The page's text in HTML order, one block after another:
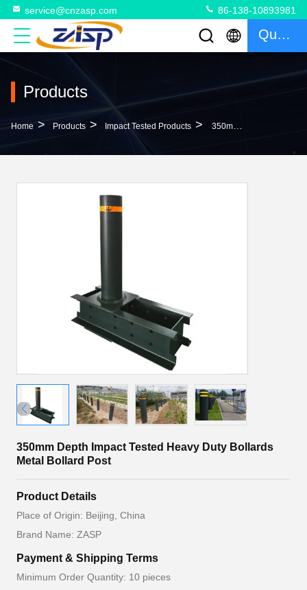
service@cnzasp.com 86-138-10893981
Quote
Products
Home > Products > Impact Tested Products > 350mm Depth Impact Tested Heavy Duty Bollards Metal Bollard Post
350mm Depth Impact Tested Heavy Duty Bollards
Metal Bollard Post
Product Details
Place of Origin: Beijing, China
Brand Name: ZASP
Payment & Shipping Terms
Minimum Order Quantity: 10 pieces